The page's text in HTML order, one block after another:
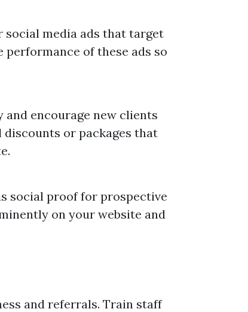
social media ads that target
of these ads so
encourage new clients
or packages that
social proof for prospective
on your website and
and referrals. Train staff